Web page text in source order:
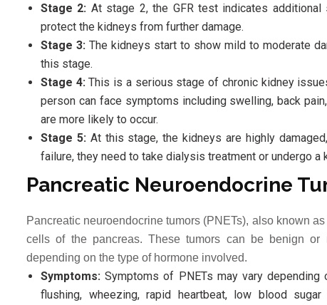
Stage 2: At stage 2, the GFR test indicates
protect the kidneys from further damage.
Stage 3:The kidneys start to show mild to moderate
this stage.
Stage 4:This is a serious stage of chronic kidney
person can face symptoms including swelling, back
are more likely to occur.
Stage 5:At this stage, the kidneys are highly
failure, they need to take dialysis treatment or undergo a
Pancreatic Neuroendocrine
Pancreatic neuroendocrine tumors (PNETs), also known
cells of the pancreas. These tumors can be benign or
depending on the type of hormone involved.
Symptoms: Symptoms of PNETs may vary depending
flushing, wheezing, rapid heartbeat, low blood